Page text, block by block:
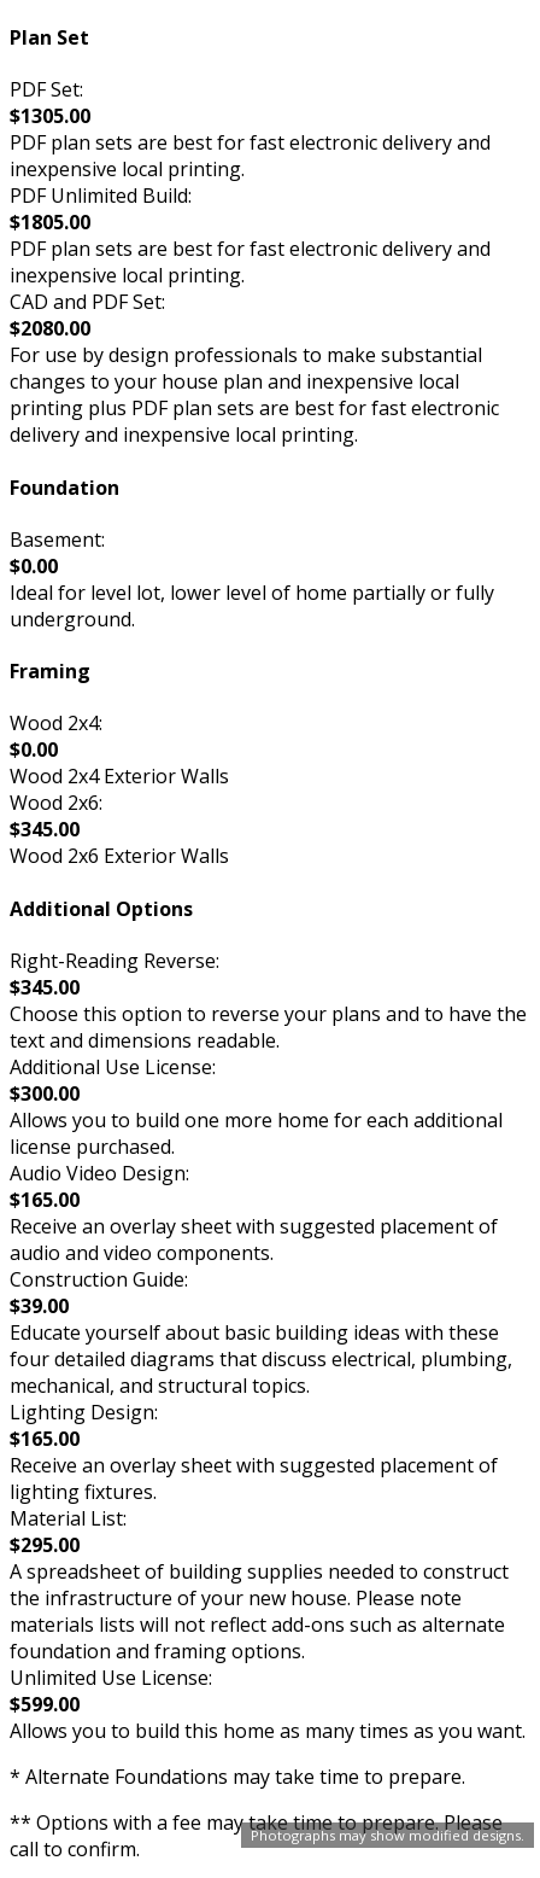
Photographs may show modified designs.
Plan Set
PDF Set:
$1305.00
PDF plan sets are best for fast electronic delivery and
inexpensive local printing.
PDF Unlimited Build:
$1805.00
PDF plan sets are best for fast electronic delivery and
inexpensive local printing.
CAD and PDF Set:
$2080.00
For use by design professionals to make substantial
changes to your house plan and inexpensive local
printing plus PDF plan sets are best for fast electronic
delivery and inexpensive local printing.
Foundation
Basement:
$0.00
Ideal for level lot, lower level of home partially or fully
underground.
Framing
Wood 2x4:
$0.00
Wood 2x4 Exterior Walls
Wood 2x6:
$345.00
Wood 2x6 Exterior Walls
Additional Options
Right-Reading Reverse:
$345.00
Choose this option to reverse your plans and to have the
text and dimensions readable.
Additional Use License:
$300.00
Allows you to build one more home for each additional
license purchased.
Audio Video Design:
$165.00
Receive an overlay sheet with suggested placement of
audio and video components.
Construction Guide:
$39.00
Educate yourself about basic building ideas with these
four detailed diagrams that discuss electrical, plumbing,
mechanical, and structural topics.
Lighting Design:
$165.00
Receive an overlay sheet with suggested placement of
lighting fixtures.
Material List:
$295.00
A spreadsheet of building supplies needed to construct
the infrastructure of your new house. Please note
materials lists will not reflect add-ons such as alternate
foundation and framing options.
Unlimited Use License:
$599.00
Allows you to build this home as many times as you want.
* Alternate Foundations may take time to prepare.
** Options with a fee may take time to prepare. Please
call to confirm.